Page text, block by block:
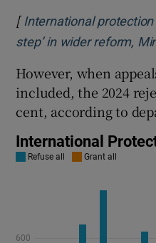
[ International
step’ in wider reform,
However, when
included, the 2024
cent, according to